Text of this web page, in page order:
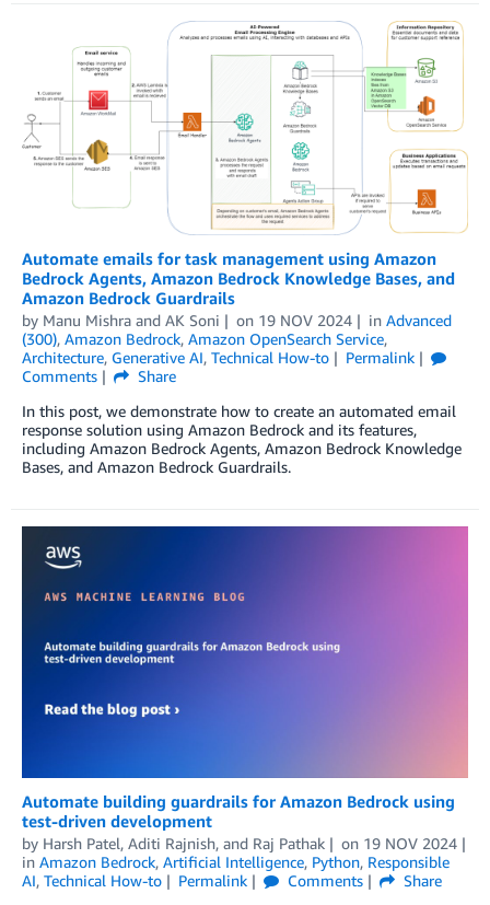
Automate emails for task management using Amazon
Bedrock Agents, Amazon Bedrock Knowledge Bases, and
Amazon Bedrock Guardrails
by Manu Mishra and AK Soni on 19 NOV 2024 in Advanced
(300), Amazon Bedrock, Amazon OpenSearch Service,
Architecture, Generative AI, Technical How-to
Permalink
Comments
Share
In this post, we demonstrate how to create an automated email
response solution using Amazon Bedrock and its features,
including Amazon Bedrock Agents, Amazon Bedrock Knowledge
Bases, and Amazon Bedrock Guardrails.
Automate building guardrails for Amazon Bedrock using
test-driven development
by Harsh Patel, Aditi Rajnish, and Raj Pathak on 19 NOV 2024
in Amazon Bedrock, Artificial Intelligence, Python, Responsible
AI, Technical How-to Permalink Comments
Share